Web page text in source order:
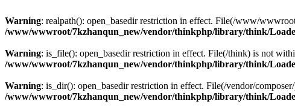
Warning: realpath(): open_basedir restriction in effect. File(/www/
/www/wwwroot/7kzhanqun_new/vendor/thinkphp/library/think/
Warning: is_file(): open_basedir restriction in effect. File(/think) is not
/www/wwwroot/7kzhanqun_new/vendor/thinkphp/library/think/
Warning: is_dir(): open_basedir restriction in effect. File(/vendor/
/www/wwwroot/7kzhanqun_new/vendor/thinkphp/library/think/